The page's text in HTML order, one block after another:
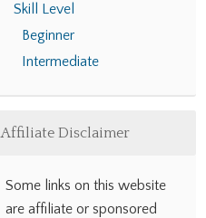
Skill Level
Beginner
Intermediate
Affiliate Disclaimer
Some links on this website
are affiliate or sponsored